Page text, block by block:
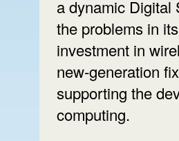
a dynamic Digital
the problems in
investment in
new-generation
supporting the
computing.